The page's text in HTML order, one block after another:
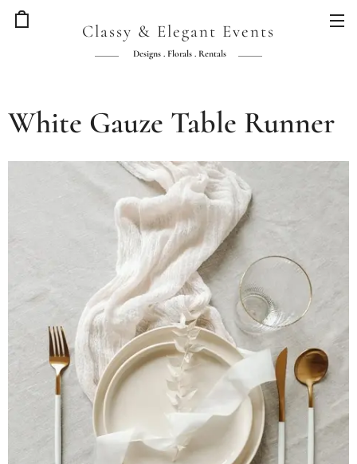
Classy & Elegant Events
Designs . Florals . Rentals
White Gauze Table Runner